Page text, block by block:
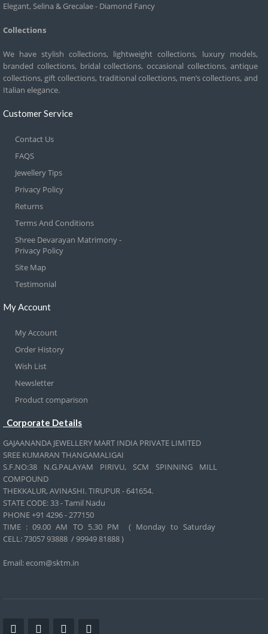
Elegant, Selina & Grecalae - Diamond Fancy
Collections
We have stylish collections, lightweight collections, luxury models,
branded collections, bridal collections, occasional collections, antique
collections, gift collections, traditional collections, men’s collections, and
Italian elegance.
Customer Service
Contact Us
FAQS
Jewellery Tips
Privacy Policy
Returns
Terms And Conditions
Shree Devarayan Matrimony -
Privacy Policy
Site Map
Testimonial
My Account
My Account
Order History
Wish List
Newsletter
Product comparison
Corporate Details
GAJAANANDA JEWELLERY MART INDIA PRIVATE LIMITED
SREE KUMARAN THANGAMALIGAI
S.F.NO:38 N.G.PALAYAM PIRIVU, SCM SPINNING MILL
COMPOUND
THEKKALUR, AVINASHI. TIRUPUR - 641654.
STATE CODE: 33 - Tamil Nadu
PHONE +91 4296 - 277150
TIME : 09.00 AM TO 5.30 PM ( Monday to Saturday
CELL:73057 93888 / 99949 81888 )
Email: ecom@sktm.in